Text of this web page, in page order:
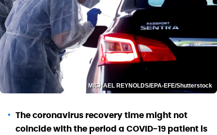
MICHAEL REYNOLDS/EPA-EFE/Shutterstock
The coronavirus recovery time might not
coincide with the period a COVID-19 patient is